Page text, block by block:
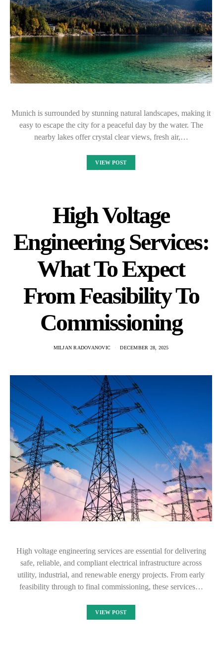
Munich is surrounded by stunning natural landscapes, making it
easy to escape the city for a peaceful day by the water. The
nearby lakes offer crystal clear views, fresh air,…
VIEW POST
High Voltage
Engineering Services:
What To Expect
From Feasibility To
Commissioning
MILJAN RADOVANOVIC DECEMBER 28, 2025
High voltage engineering services are essential for delivering
safe, reliable, and compliant electrical infrastructure across
utility, industrial, and renewable energy projects. From early
feasibility through to final commissioning, these services…
VIEW POST